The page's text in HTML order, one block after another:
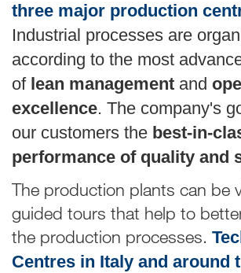
three major production
Industrial processes are
according to the most
of lean management and
excellence. The company's
our customers the best-in-
performance of quality and
The production plants can be
guided tours that help to
the production processes.
Centres in Italy and around